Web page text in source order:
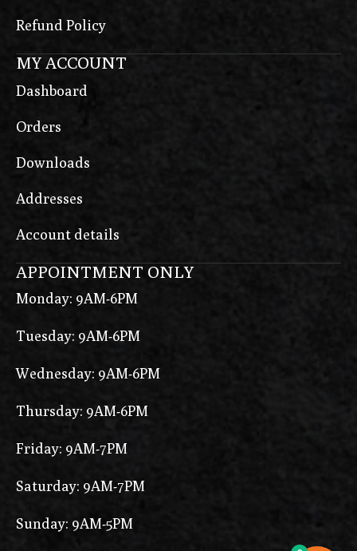
Refund Policy
MY ACCOUNT
Dashboard
Orders
Downloads
Addresses
Account details
APPOINTMENT ONLY
Monday: 9AM-6PM
Tuesday: 9AM-6PM
Wednesday: 9AM-6PM
Thursday: 9AM-6PM
Friday: 9AM-7PM
Saturday: 9AM-7PM
Sunday: 9AM-5PM